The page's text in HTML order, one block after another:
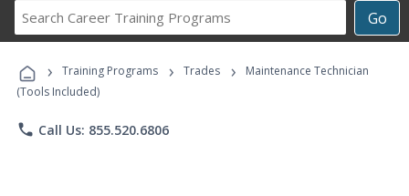
Go
Career
Programs
› Training Programs › Trades ›
Maintenance Technician
(Tools Included)
phone Call Us: 855.520.6806